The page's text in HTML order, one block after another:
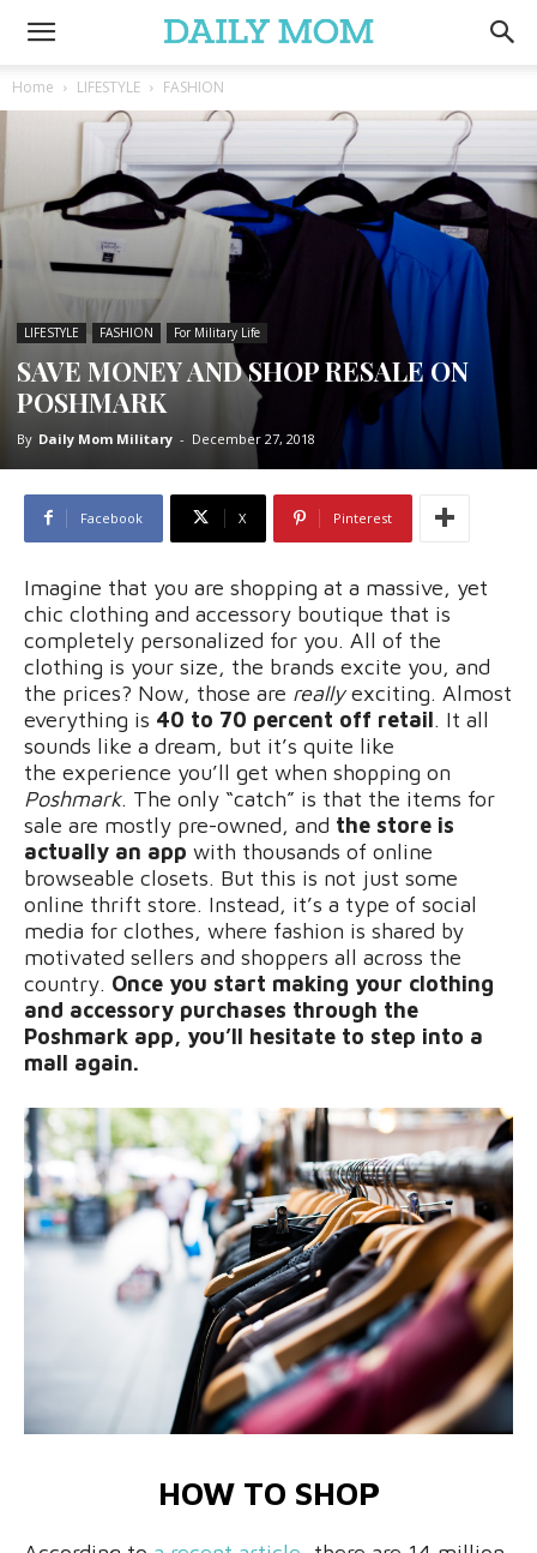
Home LIFESTYLE FASHION
LIFESTYLE FASHION For Military Life
SAVE MONEY AND SHOP RESALE ON
POSHMARK
By Daily Mom Military - December 27, 2018
Facebook X Pinterest
Imagine that you are shopping at a massive, yet
chic clothing and accessory boutique that is
completely personalized for you. All of the
clothing is your size, the brands excite you, and
the prices? Now, those are reallyexciting. Almost
everything is 40 to 70 percent off retail. It all
sounds like a dream, but it’s quite like
the experience you’ll get when shopping on
Poshmark. The only “catch” is that the items for
sale are mostly pre-owned, and the store is
actually an app with thousands of online
browseable closets. But this is not just some
online thrift store. Instead, it’s a type of social
media for clothes, where fashion is shared by
motivated sellers and shoppers all across the
country. Once you start making your clothing
and accessory purchases through the
Poshmark app, you’ll hesitate to step into a
mall again.
HOW TO SHOP